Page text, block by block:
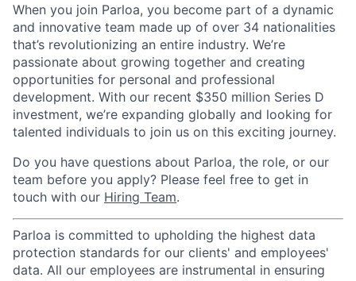
When you join Parloa, you become part of a dynamic
and innovative team made up of over 34 nationalities
that’s revolutionizing an entire industry. We’re
passionate about growing together and creating
opportunities for personal and professional
development. With our recent $350 million Series D
investment, we’re expanding globally and looking for
talented individuals to join us on this exciting journey.
Do you have questions about Parloa, the role, or our
team before you apply? Please feel free to get in
touch with our Hiring Team.
Parloa is committed to upholding the highest data
protection standards for our clients' and employees'
data. All our employees are instrumental in ensuring